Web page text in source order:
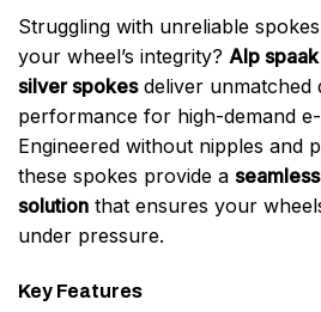
Struggling with unreliable
your wheel’s integrity? Alp spaak
silver spokesdeliver unmatched
performance for high-demand
Engineered without nipples and
these spokes provide a
solution that ensures your
under pressure.
Key Features